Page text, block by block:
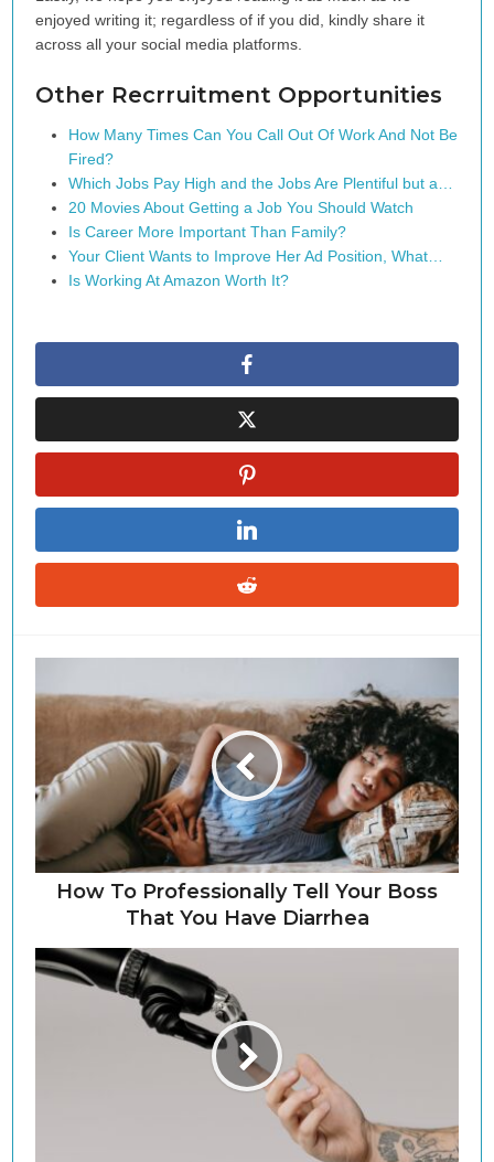
enjoyed writing it; regardless of if you did, kindly share it
across all your social media platforms.
Other Recrruitment Opportunities
How Many Times Can You Call Out Of Work And Not Be
Fired?
Which Jobs Pay High and the Jobs Are Plentiful but a…
20 Movies About Getting a Job You Should Watch
Is Career More Important Than Family?
Your Client Wants to Improve Her Ad Position, What…
Is Working At Amazon Worth It?
How To Professionally Tell Your Boss
That You Have Diarrhea